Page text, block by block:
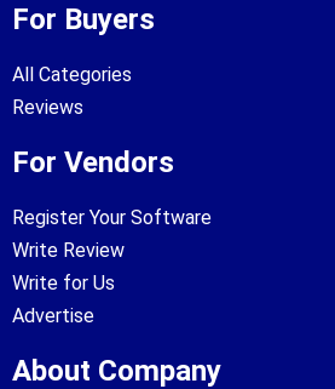
For Buyers
All Categories
Reviews
For Vendors
Register Your Software
Write Review
Write for Us
Advertise
About Company